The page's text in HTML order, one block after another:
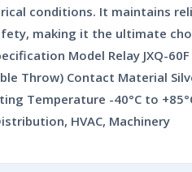
conditions. It maintains
making it the ultimate
Model Relay JXQ-
Throw) Contact Material
Temperature -40°C to
HVAC, Machinery